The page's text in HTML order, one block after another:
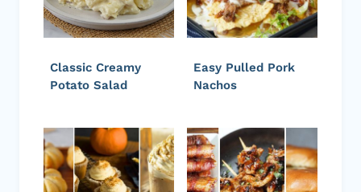
Classic Creamy
Potato Salad
Easy Pulled Pork
Nachos